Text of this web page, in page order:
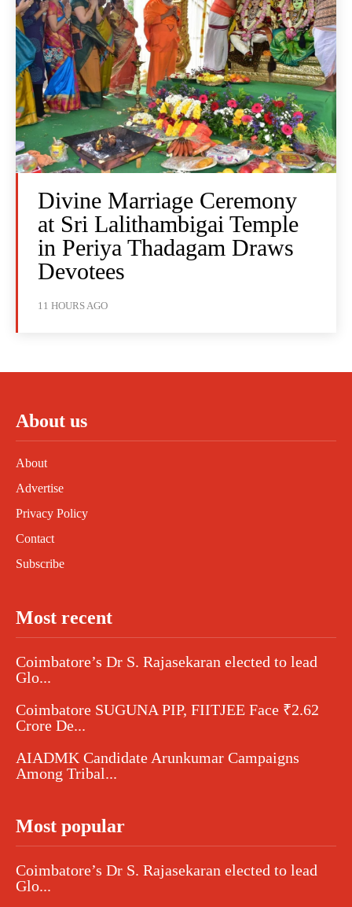
Divine Marriage Ceremony
at Sri Lalithambigai Temple
in Periya Thadagam Draws
Devotees
11 HOURS AGO
About us
About
Advertise
Privacy Policy
Contact
Subscribe
Most recent
Coimbatore’s Dr S. Rajasekaran elected to lead
Glo...
Coimbatore SUGUNA PIP, FIITJEE Face ₹2.62
Crore De...
AIADMK Candidate Arunkumar Campaigns
Among Tribal...
Most popular
Coimbatore’s Dr S. Rajasekaran elected to lead
Glo...